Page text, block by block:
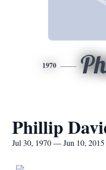
1970
Phillip
Jul 30, 1970 — Jun 10, 2015